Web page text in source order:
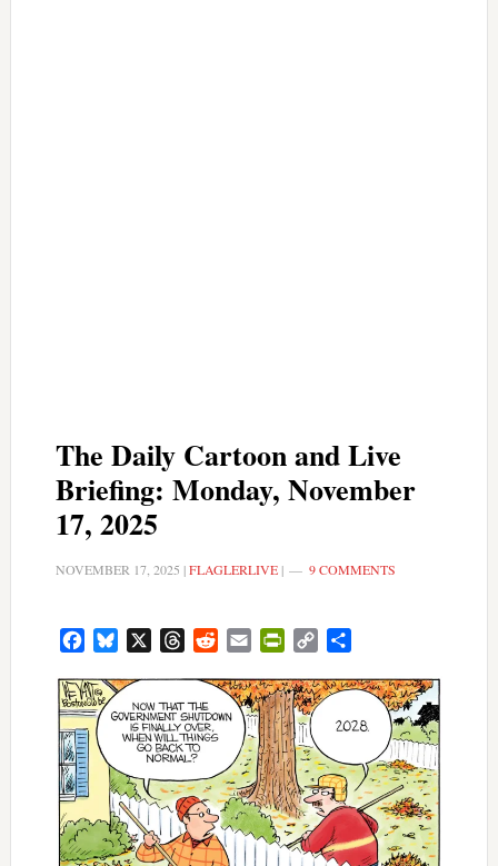
The Daily Cartoon and Live
Briefing: Monday, November
17, 2025
NOVEMBER 17, 2025 |FLAGLERLIVE| 9 COMMENTS
FacebookBluesky ThreadsRedditEmail PrintFriendly
Copy